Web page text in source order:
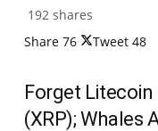
192 shares
Share 76 Tweet 48
Forget Litecoin
(XRP); Whales